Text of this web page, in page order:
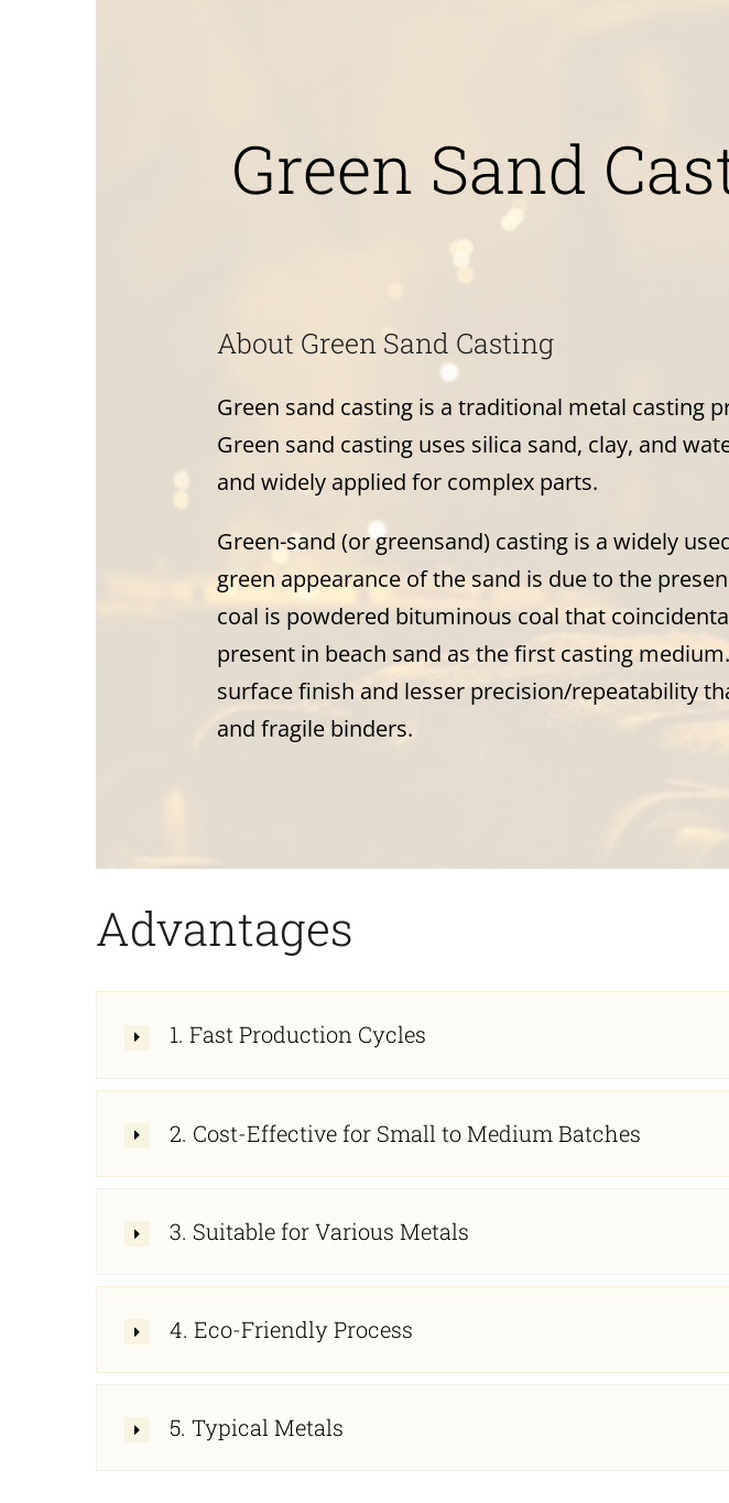
Green Sand
About Green Sand Casting
Green sand casting is a traditional metal casting
Green sand casting uses silica sand, clay, and
and widely applied for complex parts.
Green-sand (or greensand) casting is a widely
green appearance of the sand is due to the
coal is powdered bituminous coal that
present in beach sand as the first casting
surface finish and lesser precision/repeatability
and fragile binders.
Advantages
1. Fast Production Cycles
2. Cost-Effective for Small to Medium Batches
3. Suitable for Various Metals
4. Eco-Friendly Process
5. Typical Metals